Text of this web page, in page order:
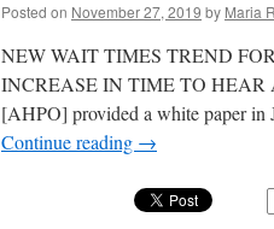
Posted on November 27, 2019 by Maria
NEW WAIT TIMES TREND
INCREASE IN TIME TO HEAR
[AHPO] provided a white paper
Continue reading →